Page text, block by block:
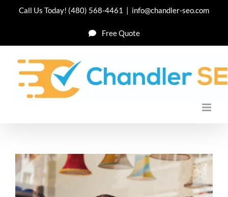
Call Us Today! (480) 568-4461 | info@chandler-seo.com
Free Quote